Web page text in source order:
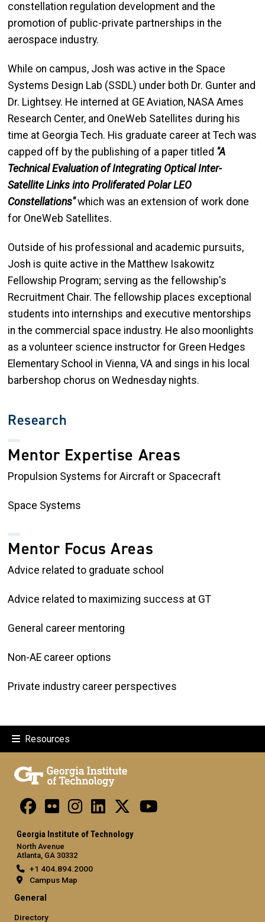
constellation regulation development and the
promotion of public-private partnerships in the
aerospace industry.
While on campus, Josh was active in the Space
Systems Design Lab (SSDL) under both Dr. Gunter and
Dr. Lightsey. He interned at GE Aviation, NASA Ames
Research Center, and OneWeb Satellites during his
time at Georgia Tech. His graduate career at Tech was
capped off by the publishing of a paper titled "A
Technical Evaluation of Integrating Optical Inter-
Satellite Links into Proliferated Polar LEO
Constellations"which was an extension of work done
for OneWeb Satellites.
Outside of his professional and academic pursuits,
Josh is quite active in the Matthew Isakowitz
Fellowship Program; serving as the fellowship's
Recruitment Chair. The fellowship places exceptional
students into internships and executive mentorships
in the commercial space industry. He also moonlights
as a volunteer science instructor for Green Hedges
Elementary School in Vienna, VA and sings in his local
barbershop chorus on Wednesday nights.
Research
Mentor Expertise Areas
Propulsion Systems for Aircraft or Spacecraft
Space Systems
Mentor Focus Areas
Advice related to graduate school
Advice related to maximizing success at GT
General career mentoring
Non-AE career options
Private industry career perspectives
Resources
Georgia Institute of Technology
North Avenue
Atlanta, GA 30332
+1 404.894.2000
Campus Map
General
Directory